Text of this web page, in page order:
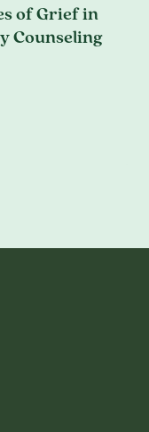
of Grief in
Counseling